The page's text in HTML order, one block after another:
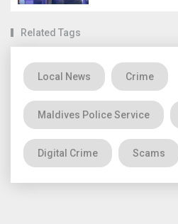
Related Tags
Local News Crime
Maldives Police Service
Digital Crime Scams